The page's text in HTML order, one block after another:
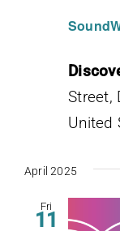
Street,
United
April 2025
Fri
11